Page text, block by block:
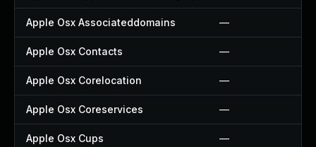
Apple Osx Associateddomains —
Apple Osx Contacts —
Apple Osx Corelocation —
Apple Osx Coreservices —
Apple Osx Cups —